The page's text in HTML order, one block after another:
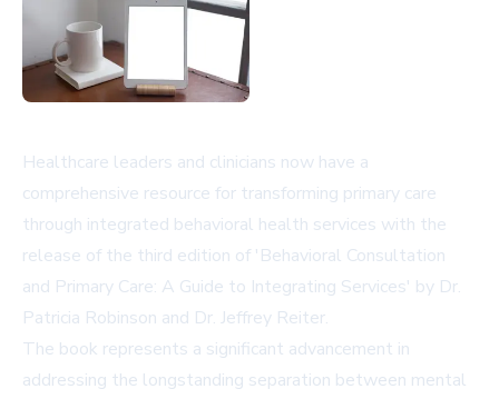
Healthcare leaders and clinicians now have a
comprehensive resource for transforming primary care
through integrated behavioral health services with the
release of the third edition of 'Behavioral Consultation
and Primary Care: A Guide to Integrating Services' by Dr.
Patricia Robinson and Dr. Jeffrey Reiter.
The book represents a significant advancement in
addressing the longstanding separation between mental